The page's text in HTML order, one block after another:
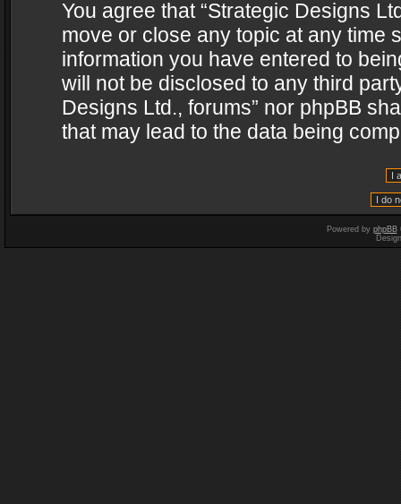
You agree that “Strategic Designs
move or close any topic at any time
information you have entered to
will not be disclosed to any third
Designs Ltd., forums” nor phpBB
that may lead to the data being
Powered by phpBB